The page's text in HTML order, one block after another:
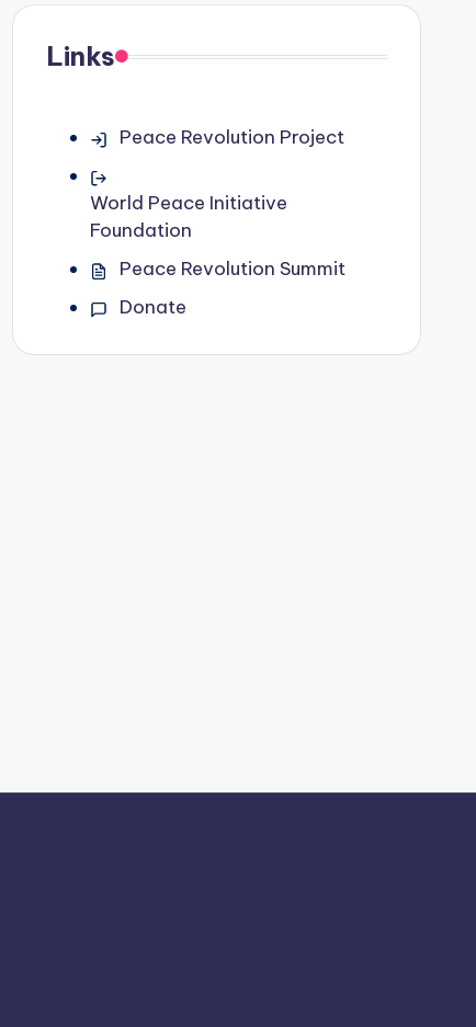
Links
Peace Revolution Project
World Peace Initiative
Foundation
Peace Revolution Summit
Donate